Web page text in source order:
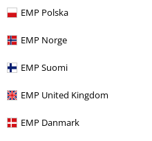
EMP Polska
EMP Norge
EMP Suomi
EMP United Kingdom
EMP Danmark
EMP Exclusive Removable Parts
€ 64,99